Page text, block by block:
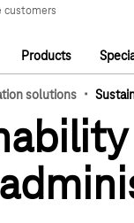
customers
Products
solutions ·